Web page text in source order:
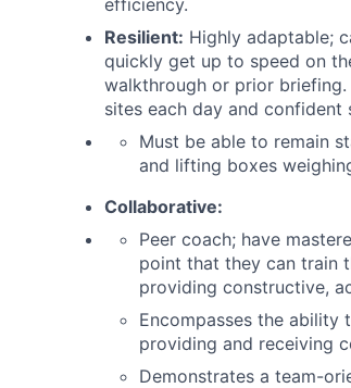
efficiency.
Resilient: Highly adaptable;
quickly get up to speed on
walkthrough or prior
sites each day and
Must be able to remain
and lifting boxes
Collaborative:
Peer coach; have
point that they can train
providing constructive,
Encompasses the
providing and receiving
Demonstrates a team-